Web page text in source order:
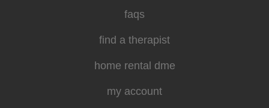
faqs
find a therapist
home rental dme
my account